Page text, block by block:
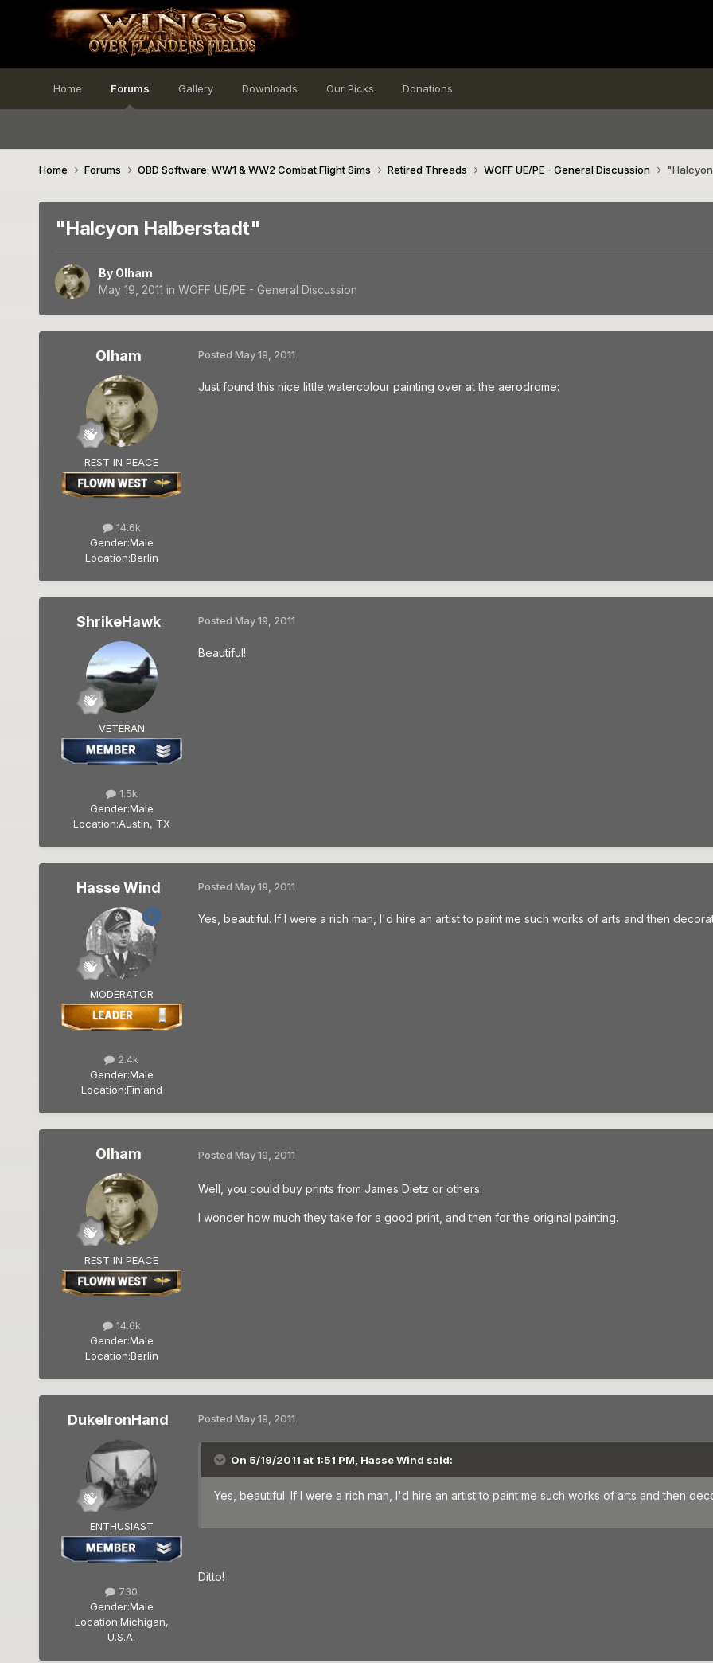
Home Forums Gallery Downloads Our Picks Donations
Home Forums OBD Software: WW1 & WW2 Combat Flight Sims Retired Threads WOFF UE/PE - General Discussion
"Halcyon Halberstadt"
By Olham
May 19, 2011 in WOFF UE/PE - General Discussion
Olham
REST IN PEACE
14.6k
Gender:Male
Location:Berlin
Posted May 19, 2011
Just found this nice little watercolour painting over at the aerodrome:
ShrikeHawk
VETERAN
1.5k
Gender:Male
Location:Austin, TX
Posted May 19, 2011
Beautiful!
Hasse Wind
MODERATOR
2.4k
Gender:Male
Location:Finland
Posted May 19, 2011
Yes, beautiful. If I were a rich man, I'd hire an artist to paint me such works of arts and then
Olham
REST IN PEACE
14.6k
Gender:Male
Location:Berlin
Posted May 19, 2011
Well, you could buy prints from James Dietz or others.
I wonder how much they take for a good print, and then for the original painting.
DukeIronHand
ENTHUSIAST
730
Gender:Male
Location:Michigan,
U.S.A.
Posted May 19, 2011
On 5/19/2011 at 1:51 PM, Hasse Wind said:
Yes, beautiful. If I were a rich man, I'd hire an artist to paint me such works of arts and then
Ditto!